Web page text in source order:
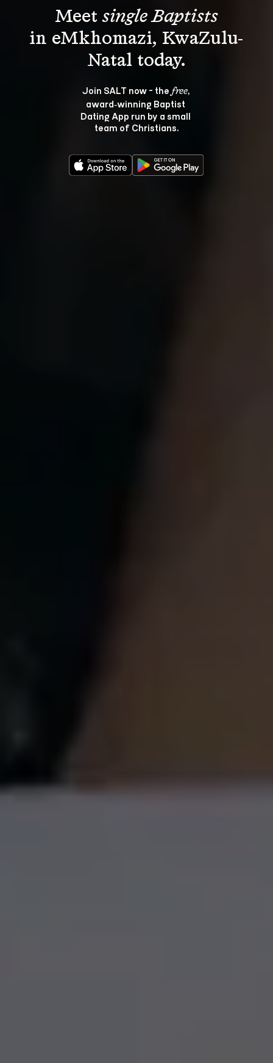
Meet single Baptists
in eMkhomazi, KwaZulu-
Join SALT now - the free,
award‑winning Baptist
Dating App run by a small
team of Christians.